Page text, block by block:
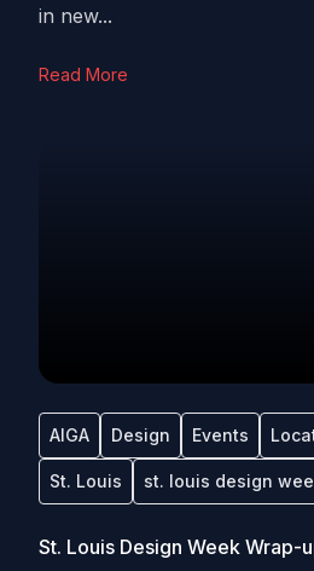
in new...
Read More
AIGA Design Events
St. Louis st. louis design
St. Louis Design Week Wrap-